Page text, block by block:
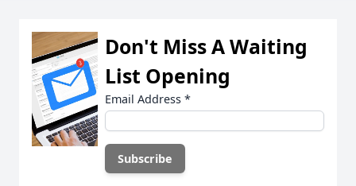
Don't Miss A Waiting
List Opening
Email Address *